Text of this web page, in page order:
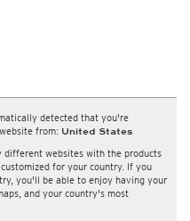
detected that you're
from: United States
different websites with the products
for your country. If you
you'll be able to enjoy having your
and your country's most